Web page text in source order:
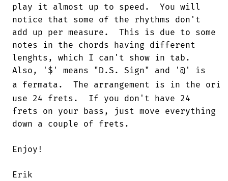
play it almost up to speed.  You will
notice that some of the rhythms don't
add up per measure.  This is due to some
notes in the chords having different
lenghts, which I can't show in tab.
Also, '$' means "D.S. Sign" and '@' is
a fermata.  The arrangement is in the
use 24 frets.  If you don't have 24
frets on your bass, just move everything
down a couple of frets.
Enjoy!
Erik